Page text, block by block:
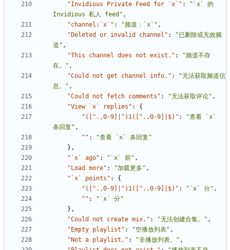
"Invidious Private Feed for `x`" :
"`x` 的
Invidious 私人 feed" ,
"channel:`x`" : "频道：`x`" ,
"Deleted or invalid channel" :
"已删除或无效频
道" ,
"This channel does not exist." :
"频道不存
在。" ,
"Could not get channel info." :
"无法获取频道信
息。" ,
"Could not fetch comments" : "无法获取评论" ,
"View `x` replies" :
{
"([^.,0-9]|^)1([^.,0-9]|$)" :
"查看 `x`
条回复" ,
"" :
"查看 `x` 条回复"
},
"`x` ago" : "`x` 前" ,
"Load more" : "加载更多" ,
"`x` points" :
{
"([^.,0-9]|^)1([^.,0-9]|$)" : "`x` 分" ,
"" :
"`x` 分"
},
"Could not create mix." : "无法创建合集。" ,
"Empty playlist" : "空播放列表" ,
"Not a playlist." : "非播放列表。" ,